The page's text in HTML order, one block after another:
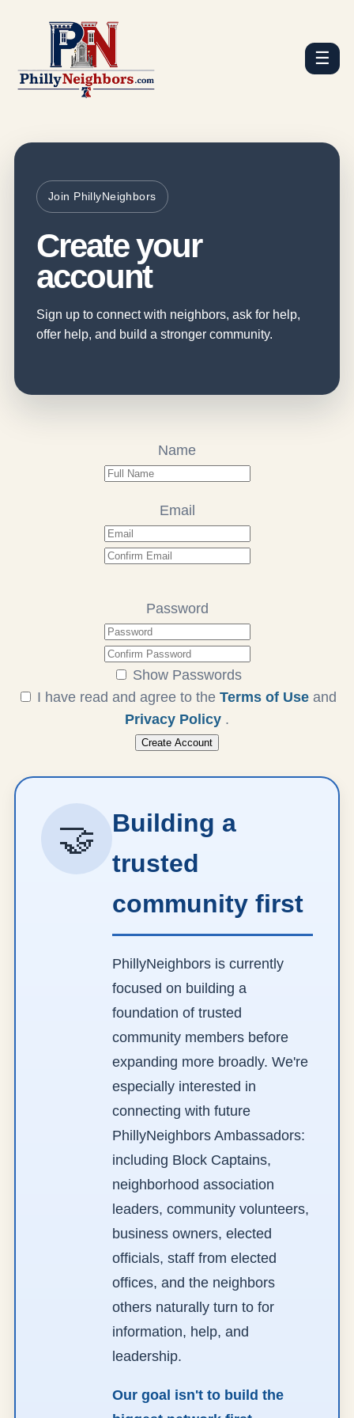
☰
Join PhillyNeighbors
Create your
account
Sign up to connect with neighbors, ask for help,
offer help, and build a stronger community.
Name
Email
Password
Show Passwords
I have read and agree to the Terms of Use and
Privacy Policy .
Create Account
🤝
Building a
trusted
community first
PhillyNeighbors is currently
focused on building a
foundation of trusted
community members before
expanding more broadly. We're
especially interested in
connecting with future
PhillyNeighbors Ambassadors:
including Block Captains,
neighborhood association
leaders, community volunteers,
business owners, elected
officials, staff from elected
offices, and the neighbors
others naturally turn to for
information, help, and
leadership.
Our goal isn't to build the